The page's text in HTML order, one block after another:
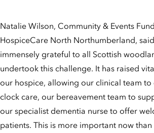
Natalie Wilson, Community & Events
HospiceCare North Northumberland,
immensely grateful to all Scottish
undertook this challenge. It has raised
our hospice, allowing our clinical team
clock care, our bereavement team to
our specialist dementia nurse to offer
patients. This is more important now